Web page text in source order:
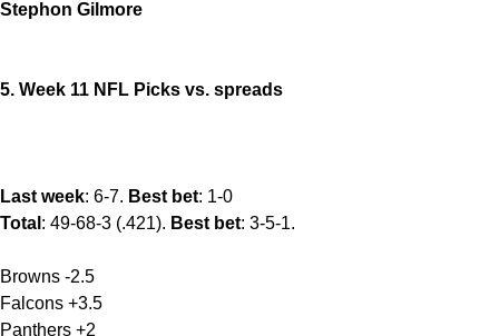
Stephon Gilmore
5. Week 11 NFL Picks vs. spreads
Last week: 6-7. Best bet: 1-0
Total : 49-68-3 (.421). Best bet: 3-5-1.
Browns -2.5
Falcons +3.5
Panthers +2